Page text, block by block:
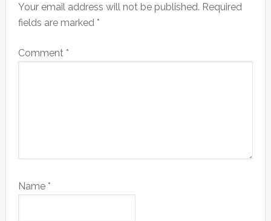
Your email address will not be published. Required
fields are marked *
Comment *
Name *